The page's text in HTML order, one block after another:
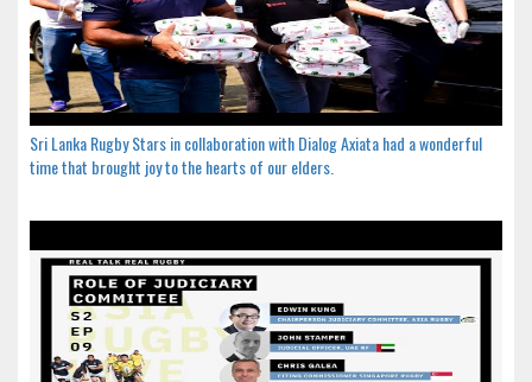
Sri Lanka Rugby Stars in collaboration with Dialog Axiata had a wonderful
time that brought joy to the hearts of our elders.